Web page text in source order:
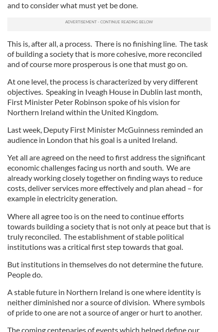
and to consider what must yet be done.
This is, after all, a process. There is no finishing line. The task
of building a society that is more cohesive, more reconciled
and of course more prosperous is one that must go on.
At one level, the process is characterized by very different
objectives. Speaking in Iveagh House in Dublin last month,
First Minister Peter Robinson spoke of his vision for
Northern Ireland within the United Kingdom.
Last week, Deputy First Minister McGuinness reminded an
audience in London that his goal is a united Ireland.
Yet all are agreed on the need to first address the significant
economic challenges facing us north and south. We are
already working closely together on finding ways to reduce
costs, deliver services more effectively and plan ahead – for
example in electricity generation.
Where all agree too is on the need to continue efforts
towards building a society that is not only at peace but that is
truly reconciled. The establishment of stable political
institutions was a critical first step towards that goal.
But institutions in themselves do not determine the future.
People do.
A stable future in Northern Ireland is one where identity is
neither diminished nor a source of division. Where symbols
of pride to one are not a source of anger or hurt to another.
The coming centenaries of events which helped define our